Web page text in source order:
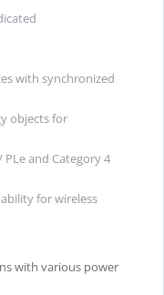
with synchronized
objects for
and Category 4
for wireless
with various power